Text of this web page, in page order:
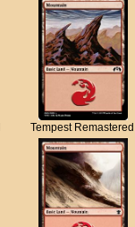
Tempest Remastered